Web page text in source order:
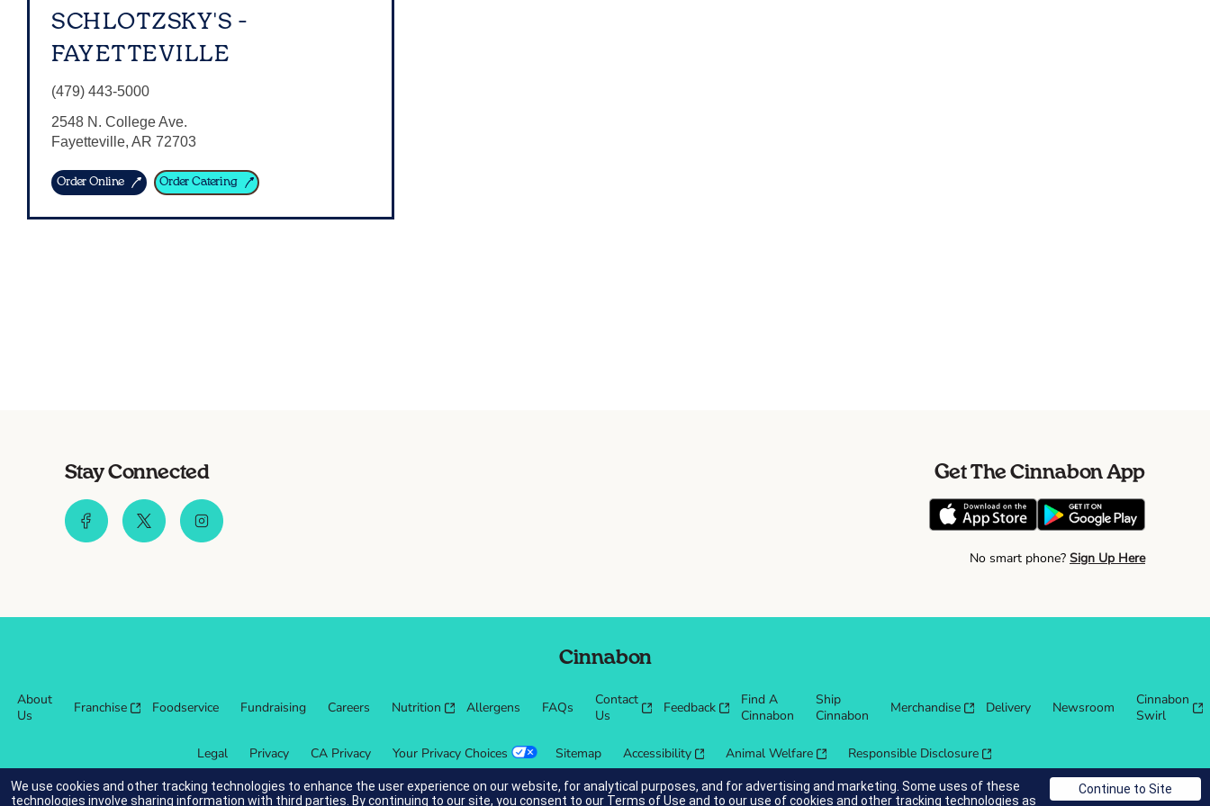
SCHLOTZSKY'S -
FAYETTEVILLE
(479) 443-5000
2548 N. College Ave.
Fayetteville, AR 72703
Order Online Order Catering
Stay Connected Get The Cinnabon App
No smart phone? Sign Up Here
Cinnabon
About
Us
Franchise Foodservice Fundraising Careers Nutrition Allergens FAQs
Contact
Us
Feedback
Find A
Cinnabon
Ship
Cinnabon
Merchandise Delivery Newsroom
Cinnabon
Swirl
Legal Privacy CA Privacy Your Privacy Choices Sitemap Accessibility Animal Welfare Responsible Disclosure
We use cookies and other tracking technologies to enhance the user experience on our website, for analytical purposes, and for advertising and marketing. Some uses of these
technologies involve sharing information with third parties. By continuing to our site, you consent to our Terms of Use and to our use of cookies and other tracking technologies as